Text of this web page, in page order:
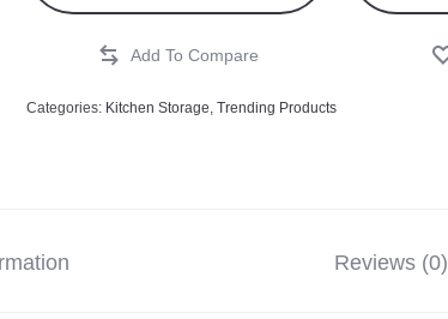
Categories: Kitchen Storage ,Trending Products
Reviews (0)